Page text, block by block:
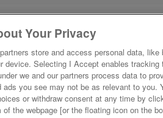
Your Privacy
partners store and access personal data, like
device. Selecting I Accept enables tracking
we and our partners process data to
ads you see may not be as relevant to you.
or withdraw consent at any time by
of the webpage [or the floating icon on the